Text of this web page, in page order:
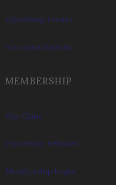
Upcoming Events
Accommodations
MEMBERSHIP
Our Clubs
Upcoming Releases
Membership Login